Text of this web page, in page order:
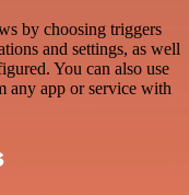
by choosing triggers
and settings, as well
You can also use
any app or service with